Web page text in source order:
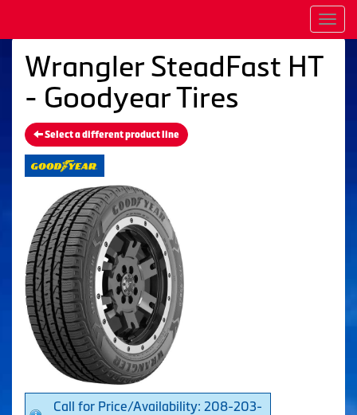
Wrangler SteadFast HT
- Goodyear Tires
Select a different product line
Call for Price/Availability: 208-203-